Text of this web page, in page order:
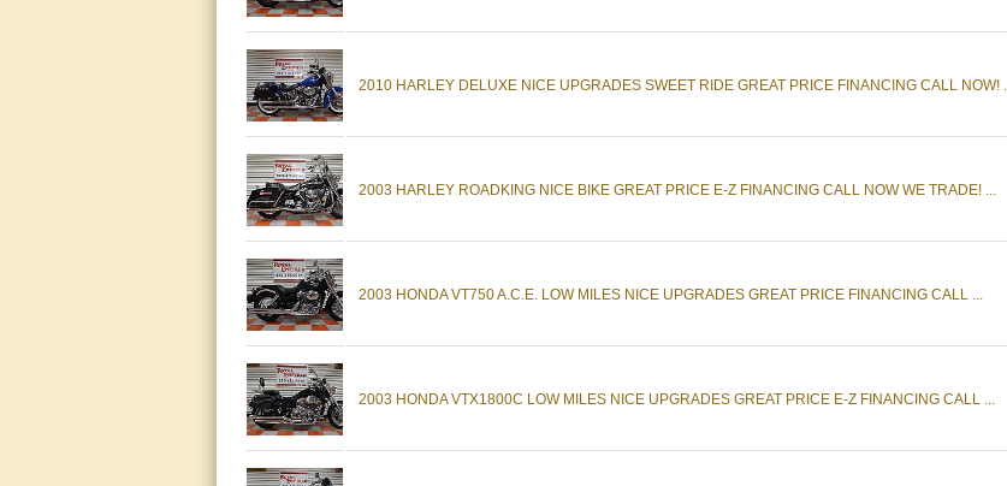
2010 HARLEY DELUXE NICE UPGRADES SWEET RIDE GREAT PRICE FINANCING CALL NOW! ...
2003 HARLEY ROADKING NICE BIKE GREAT PRICE E-Z FINANCING CALL NOW WE TRADE! ...
2003 HONDA VT750 A.C.E. LOW MILES NICE UPGRADES GREAT PRICE FINANCING CALL ...
2003 HONDA VTX1800C LOW MILES NICE UPGRADES GREAT PRICE E-Z FINANCING CALL ...